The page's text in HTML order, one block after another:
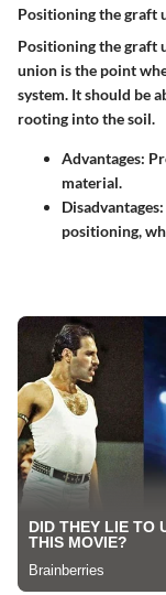
Positioning the graft
Positioning the graft
union is the point
system. It should be
rooting into the soil.
Advantages:
material.
Disadvantages:
positioning,